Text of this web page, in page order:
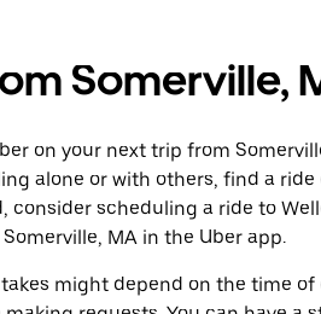
Somerville,
on your next trip from
alone or with others, find a
consider scheduling a ride to
MA in the Uber app.
might depend on the time